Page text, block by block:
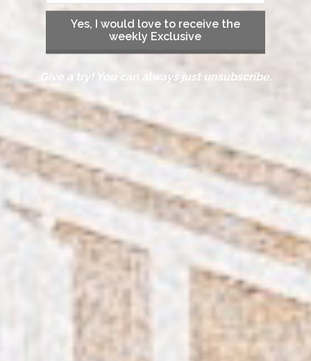
Yes, I would love to receive the
weekly Exclusive
Give a try! You can always just unsubscribe.